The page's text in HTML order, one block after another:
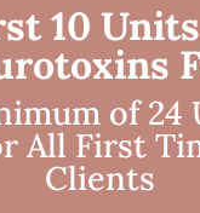
10
of 24
All First
Clients